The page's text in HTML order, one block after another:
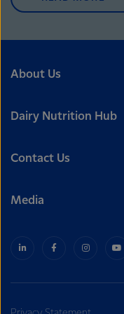
About Us
Dairy Nutrition Hub
Contact Us
Media